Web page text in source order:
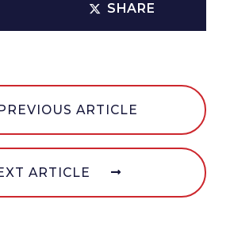
SHARE
PREVIOUS ARTICLE
ARTICLE